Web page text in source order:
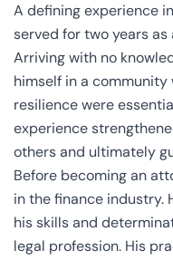
A defining experience
served for two years
Arriving with no
himself in a community
resilience were
experience
others and ultimately
Before becoming an
in the finance industry.
his skills and
legal profession. His